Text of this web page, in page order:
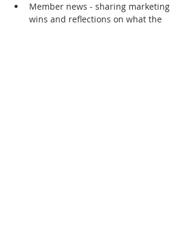
Member news - sharing marketing
wins and reflections on what the